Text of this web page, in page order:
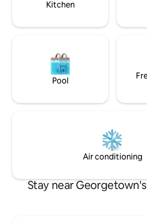
Kitchen
Pool
Air conditioning
Stay near